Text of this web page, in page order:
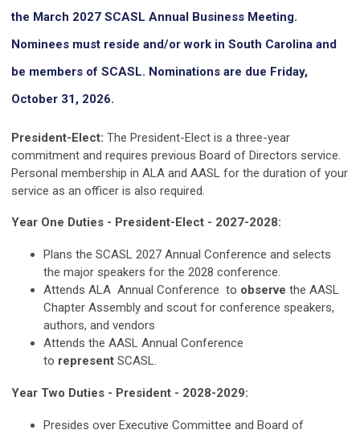
the March 2027 SCASL Annual Business Meeting.
Nominees must reside and/or work in South Carolina and
be members of SCASL. Nominations are due Friday,
October 31, 2026.
President-Elect: The President-Elect is a three-year
commitment and requires previous Board of Directors service.
Personal membership in ALA and AASL for the duration of your
service as an officer is also required.
Year One Duties - President-Elect - 2027-2028:
Plans the SCASL 2027 Annual Conference and selects
the major speakers for the 2028 conference.
Attends ALA Annual Conference to observe the AASL
Chapter Assembly and scout for conference speakers,
authors, and vendors
Attends the AASL Annual Conference
to represent SCASL.
Year Two Duties - President - 2028-2029:
Presides over Executive Committee and Board of